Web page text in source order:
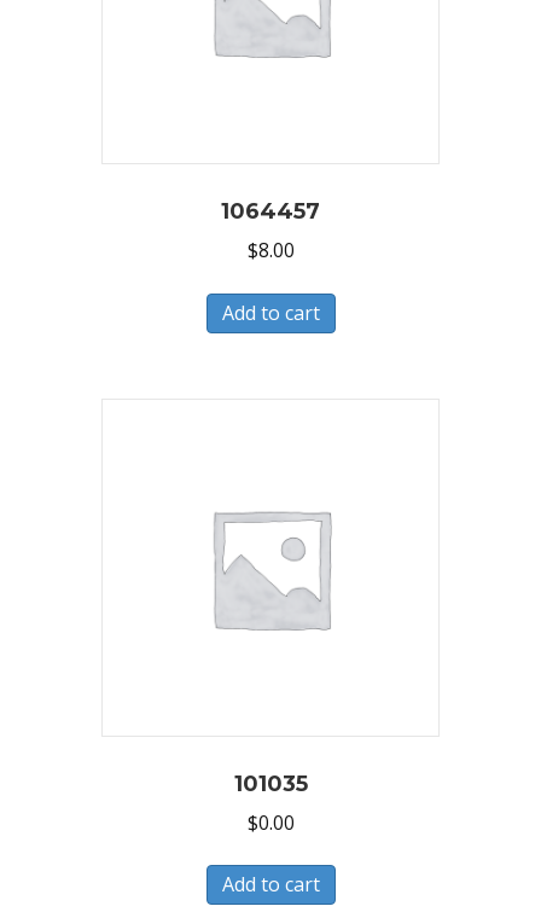
1064457
$8.00
Add to cart
101035
$0.00
Add to cart